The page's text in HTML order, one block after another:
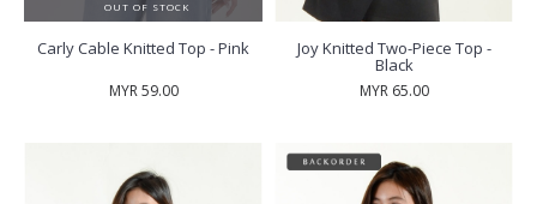
OUT OF STOCK
Carly Cable Knitted Top - Pink
MYR 59.00
Joy Knitted Two-Piece Top -
Black
MYR 65.00